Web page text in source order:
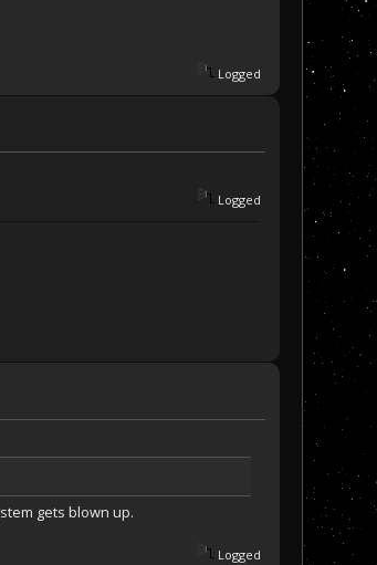
Logged
Logged
gets blown up.
Logged